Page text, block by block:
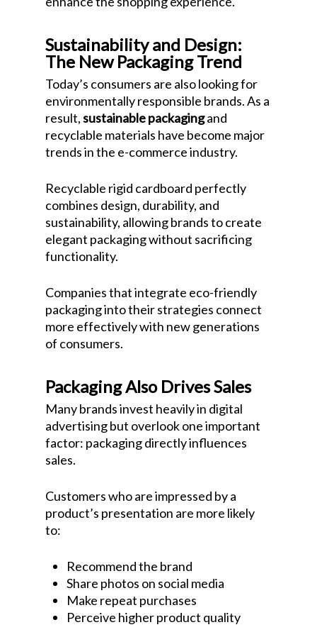
Sustainability and Design:
The New Packaging Trend
Today’s consumers are also looking for
environmentally responsible brands. As a
result,sustainable packagingand
recyclable materials have become major
trends in the e-commerce industry.
Recyclable rigid cardboard perfectly
combines design, durability, and
sustainability, allowing brands to create
elegant packaging without sacrificing
functionality.
Companies that integrate eco-friendly
packaging into their strategies connect
more effectively with new generations
of consumers.
Packaging Also Drives Sales
Many brands invest heavily in digital
advertising but overlook one important
factor: packaging directly influences
sales.
Customers who are impressed by a
product’s presentation are more likely
to:
Recommend the brand
Share photos on social media
Make repeat purchases
Perceive higher product quality